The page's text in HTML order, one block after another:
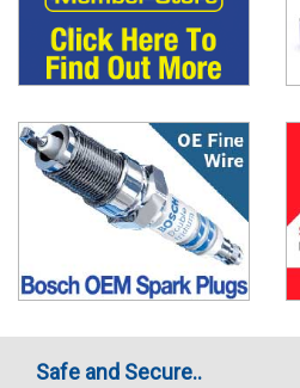
Safe and Secure..